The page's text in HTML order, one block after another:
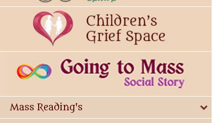
Mass Reading's